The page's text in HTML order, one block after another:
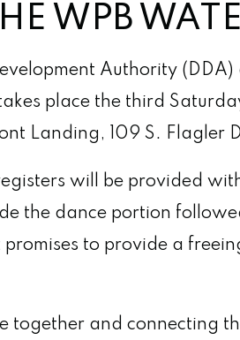
WPB
Authority (DDA)
place the third
Landing, 109 S. Flagler
will be provided
the dance portion
promises to provide a
together and connecting